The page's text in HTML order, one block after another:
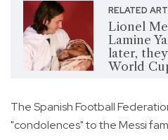
RELATED
Lionel
Lamine
later,
World
The Spanish Football
"condolences" to the Messi